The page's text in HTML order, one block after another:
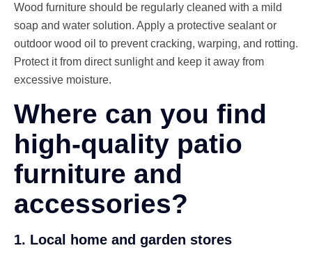
Wood furniture should be regularly cleaned with a mild
soap and water solution. Apply a protective sealant or
outdoor wood oil to prevent cracking, warping, and rotting.
Protect it from direct sunlight and keep it away from
excessive moisture.
Where can you find
high-quality patio
furniture and
accessories?
1. Local home and garden stores